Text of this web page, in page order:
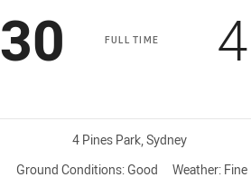
FULL TIME
Scored
30 points4
Venue:
4 Pines Park, Sydney
Ground Conditions: Good Weather: Fine